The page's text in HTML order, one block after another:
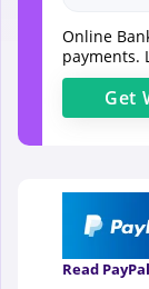
Online
payments.
Get
Read